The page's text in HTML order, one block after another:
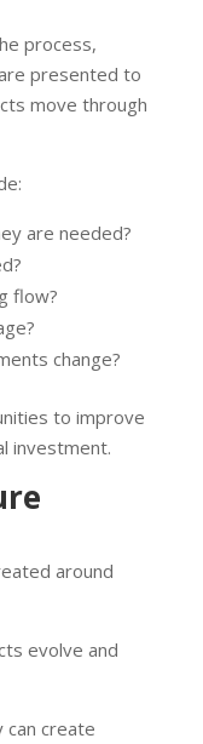
process,
presented to
move through
are needed?
flow?
change?
to improve
investment.
around
evolve and
create